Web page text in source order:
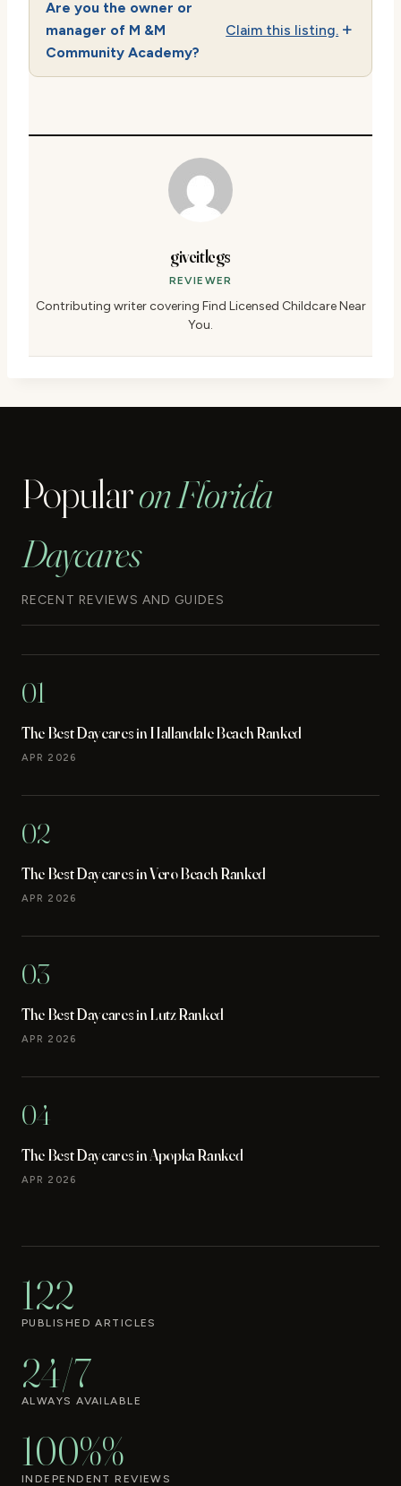
Are you the owner or
manager of M &M
Community Academy?
Claim this listing.
giveitlegs
REVIEWER
Contributing writer covering Find Licensed Childcare Near
You.
Popularon Florida
Daycares
RECENT REVIEWS AND GUIDES
01
The Best Daycares in Hallandale Beach Ranked
APR 2026
02
The Best Daycares in Vero Beach Ranked
APR 2026
03
The Best Daycares in Lutz Ranked
APR 2026
04
The Best Daycares in Apopka Ranked
APR 2026
122
PUBLISHED ARTICLES
24/7
ALWAYS AVAILABLE
100%%
INDEPENDENT REVIEWS